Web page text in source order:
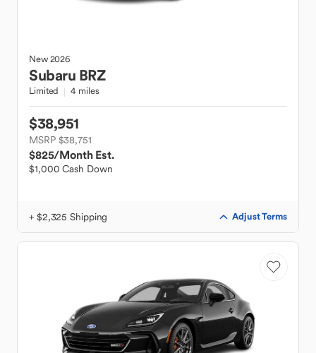
New2026
Subaru BRZ
Limited 4 miles
$38,951
MSRP $38,751
$825/Month Est.
$1,000 Cash Down
+ $2,325 Shipping Adjust Terms